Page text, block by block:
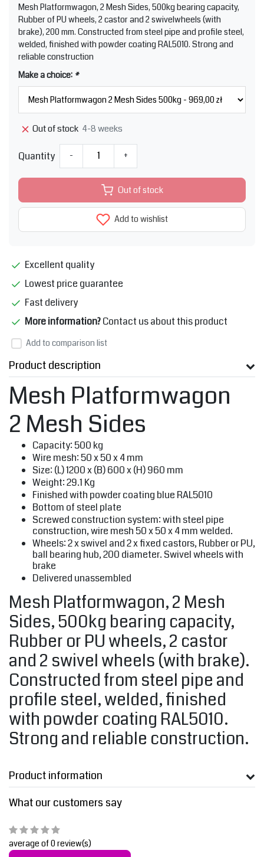
Mesh Platformwagon, 2 Mesh Sides, 500kg bearing capacity,
Rubber of PU wheels, 2 castor and 2 swivelwheels (with
brake), 200 mm. Constructed from steel pipe and profile steel,
welded, finished with powder coating RAL5010. Strong and
reliable construction
Make a choice: *
Out of stock 4-8 weeks
Quantity - +
Out of stock
Add to wishlist
Excellent quality
Lowest price guarantee
Fast delivery
More information?Contact us about this product
Add to comparison list
Product description
Mesh Platformwagon
2 Mesh Sides
Capacity: 500 kg
Wire mesh: 50 x 50 x 4 mm
Size: (L) 1200 x (B) 600 x (H) 960 mm
Weight: 29.1 Kg
Finished with powder coating blue RAL5010
Bottom of steel plate
Screwed construction system: with steel pipe
construction, wire mesh 50 x 50 x 4 mm welded.
Wheels: 2 x swivel and 2 x fixed castors, Rubber or PU,
ball bearing hub, 200 diameter. Swivel wheels with
brake
Delivered unassembled
Mesh Platformwagon, 2 Mesh
Sides, 500kg bearing capacity,
Rubber or PU wheels, 2 castor
and 2 swivel wheels (with brake).
Constructed from steel pipe and
profile steel, welded, finished
with powder coating RAL5010.
Strong and reliable construction.
Product information
What our customers say
average of 0 review(s)